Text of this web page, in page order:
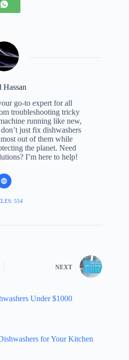
Hassan
go-to expert for all
troubleshooting tricky
running like new,
just fix dishwashers
out of them while
the planet. Need
I’m here to help!
554
NEXT
Under $1000
for Your Kitchen